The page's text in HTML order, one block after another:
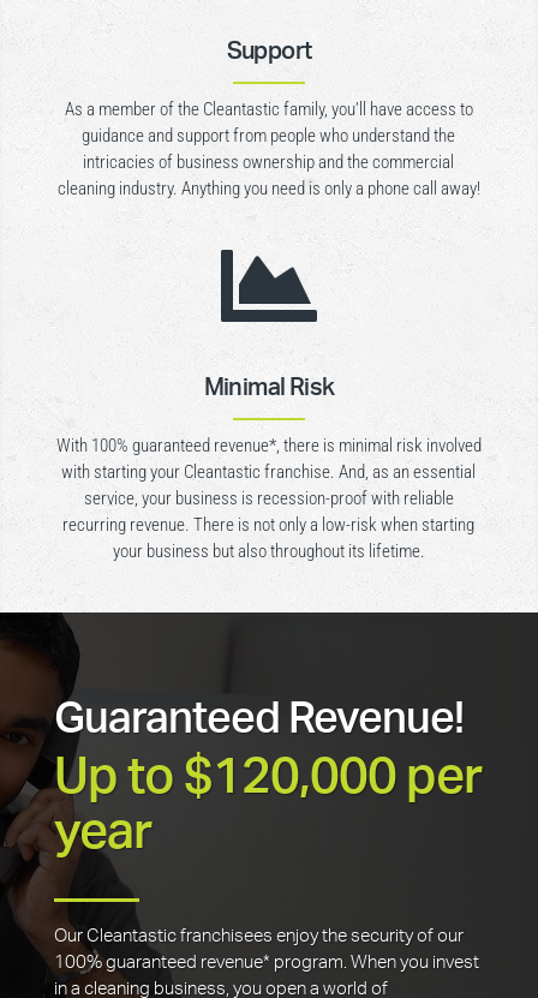
Support
As a member of the Cleantastic family, you’ll have access to
guidance and support from people who understand the
intricacies of business ownership and the commercial
cleaning industry. Anything you need is only a phone call away!

Minimal Risk
With 100% guaranteed revenue*, there is minimal risk involved
with starting your Cleantastic franchise. And, as an essential
service, your business is recession-proof with reliable
recurring revenue. There is not only a low-risk when starting
your business but also throughout its lifetime.
Guaranteed Revenue!
Up to $120,000 per
year
Our Cleantastic franchisees enjoy the security of our
100% guaranteed revenue* program. When you invest
in a cleaning business, you open a world of